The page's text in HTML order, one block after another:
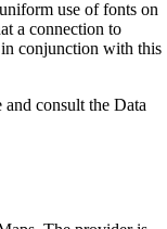
use of fonts on
a connection to
in conjunction with this
consult the Data